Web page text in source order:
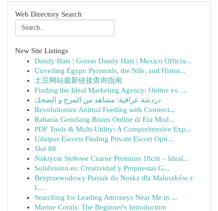
Web Directory Search
New Site Listings
Dandy Hats | Gorras Dandy Hats | Mexico Officia...
Unveiling Egypt: Pyramids, the Nile, and Histor...
土豆网站最新链接查询指南
Finding the Ideal Marketing Agency: Online vs. ...
دردشة عراقية: مشاهد من المرح و الضحك
Revolutionize Animal Feeding with Connect...
Rahasia Gemilang Bisnis Online di Era Mod...
PDF Tools & Multi-Utility: A Comprehensive Exp...
Udaipur Escorts Finding Private Escort Opti...
Slot 88
Nakrycie Stołowe Czarne Premium 18cm – Ideal...
Solidvision.es: Creatividad y Propuestas G...
Bezprzewodowy Pыsiak do Noska dla Maluszków z
L...
Searching for Leading Attorneys Near Me in ...
Marine Corals: The Beginner's Introduction